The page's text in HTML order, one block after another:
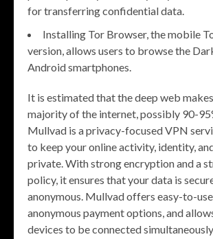
for transferring confidential data.
Installing Tor Browser, the mobile
version, allows users to browse the
Android smartphones.
It is estimated that the deep web
majority of the internet, possibly 90-
Mullvad is a privacy-focused VPN
to keep your online activity, identity,
private. With strong encryption and a
policy, it ensures that your data is
anonymous. Mullvad offers easy-to-
anonymous payment options, and
devices to be connected